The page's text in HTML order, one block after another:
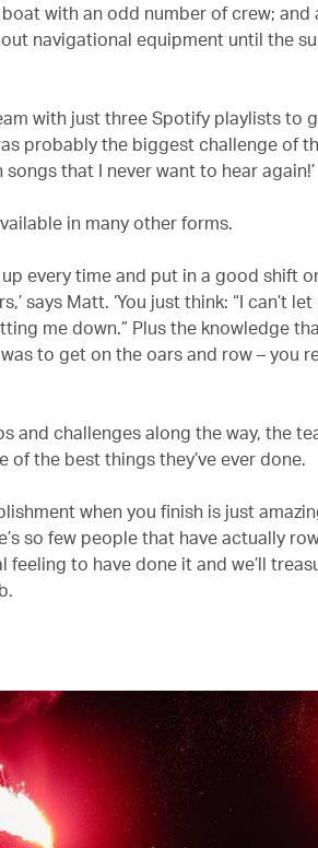
with an odd number of crew;
navigational equipment until the
with just three Spotify playlists to
probably the biggest challenge of
songs that I never want to hear again!’
in many other forms.
every time and put in a good shift
says Matt. ‘You just think: “I can’t
me down.” Plus the knowledge
to get on the oars and row – you
and challenges along the way, the
of the best things they’ve ever done.
when you finish is just
so few people that have actually
feeling to have done it and we’ll